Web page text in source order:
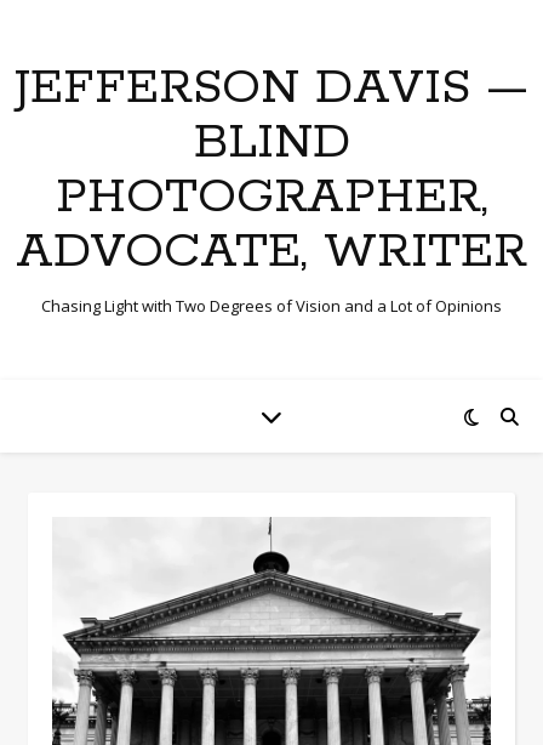
JEFFERSON DAVIS —
BLIND
PHOTOGRAPHER,
ADVOCATE, WRITER
Chasing Light with Two Degrees of Vision and a Lot of Opinions